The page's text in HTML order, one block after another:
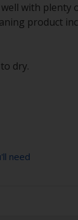
well with plenty
product
dry.
is properly
need